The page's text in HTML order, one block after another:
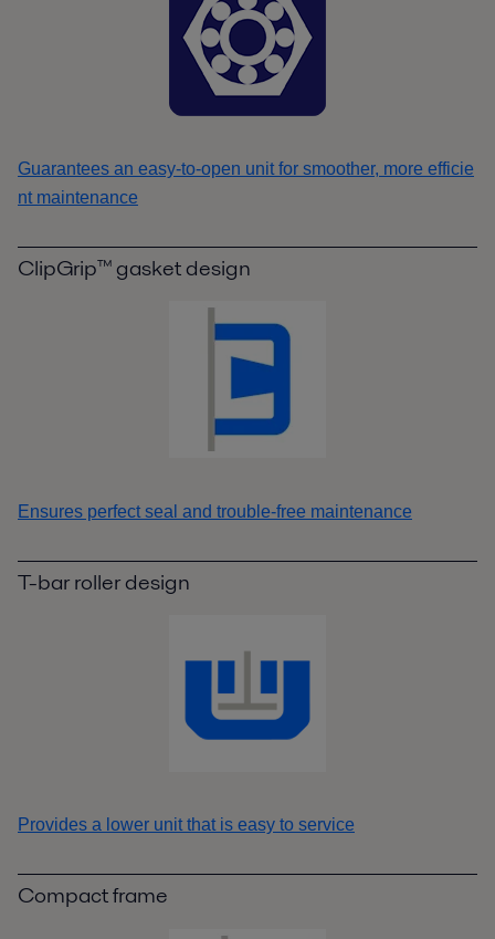
Guarantees an easy-to-open unit for smoother, more efficie
nt maintenance
ClipGrip™ gasket design
Ensures perfect seal and trouble-free maintenance
T-bar roller design
Provides a lower unit that is easy to service
Compact frame